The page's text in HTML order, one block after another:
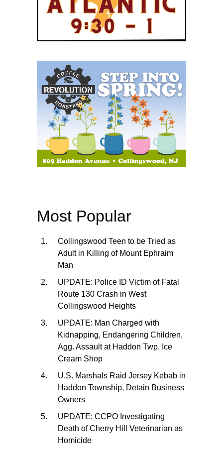
Most Popular
Collingswood Teen to be Tried as
Adult in Killing of Mount Ephraim
Man
UPDATE: Police ID Victim of Fatal
Route 130 Crash in West
Collingswood Heights
UPDATE: Man Charged with
Kidnapping, Endangering Children,
Agg. Assault at Haddon Twp. Ice
Cream Shop
U.S. Marshals Raid Jersey Kebab in
Haddon Township, Detain Business
Owners
UPDATE: CCPO Investigating
Death of Cherry Hill Veterinarian as
Homicide